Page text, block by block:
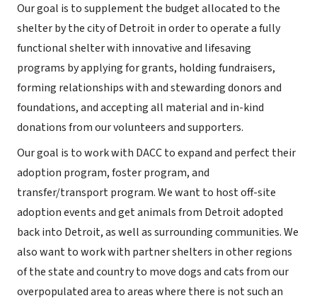
Our goal is to supplement the budget allocated to the
shelter by the city of Detroit in order to operate a fully
functional shelter with innovative and lifesaving
programs by applying for grants, holding fundraisers,
forming relationships with and stewarding donors and
foundations, and accepting all material and in-kind
donations from our volunteers and supporters.
Our goal is to work with DACC to expand and perfect their
adoption program, foster program, and
transfer/transport program. We want to host off-site
adoption events and get animals from Detroit adopted
back into Detroit, as well as surrounding communities. We
also want to work with partner shelters in other regions
of the state and country to move dogs and cats from our
overpopulated area to areas where there is not such an